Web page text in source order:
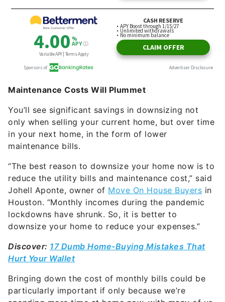
Maintenance Costs Will Plummet
You’ll see significant savings in downsizing not
only when selling your current home, but over time
in your next home, in the form of lower
maintenance bills.
“The best reason to downsize your home now is to
reduce the utility bills and maintenance cost,” said
Johell Aponte, owner of Move On House Buyers in
Houston. “Monthly incomes during the pandemic
lockdowns have shrunk. So, it is better to
downsize your home to reduce your expenses.”
Discover: 17 Dumb Home-Buying Mistakes That
Hurt Your Wallet
Bringing down the cost of monthly bills could be
particularly important if only because we’re